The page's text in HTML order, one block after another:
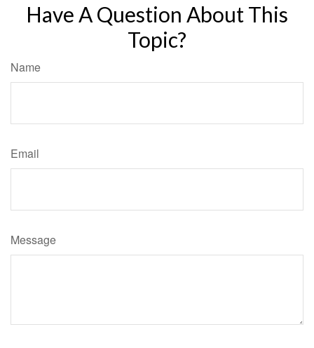
Have A Question About This
Topic?
Name
Email
Message